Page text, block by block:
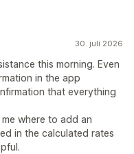
30. juli 2026
this morning. Even
in the app
that everything
where to add an
in the calculated rates